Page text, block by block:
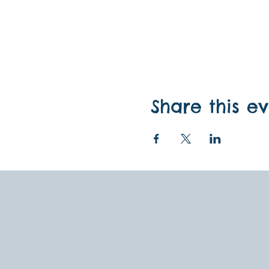
Share this